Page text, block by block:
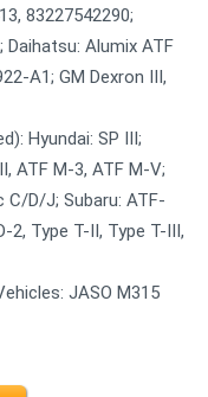
83227542290;
Daihatsu: Alumix ATF
A1; GM Dexron III,
Hyundai: SP III;
ATF M-3, ATF M-V;
C/D/J; Subaru: ATF-
2, Type T-II, Type T-III,
JASO M315